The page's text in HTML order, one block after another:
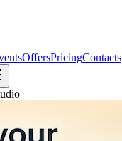
OffersPricingContacts